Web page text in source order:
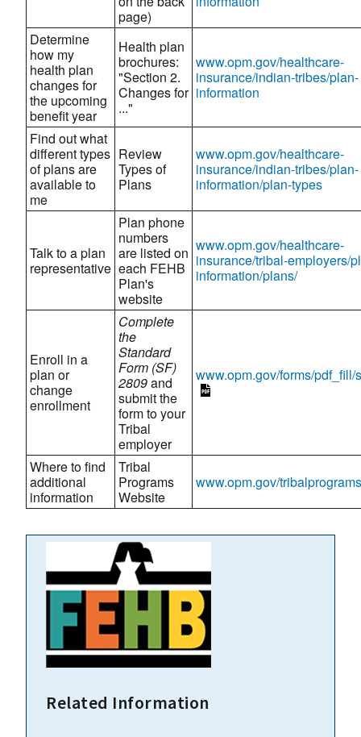
page)
Determine
how my
health plan
changes for
the upcoming
benefit year
Health plan
brochures:
"Section 2.
Changes for
..."
www.opm.gov/healthcare-
insurance/indian-tribes/plan-
information
Find out what
different types
of plans are
available to
me
Review
Types of
Plans
www.opm.gov/healthcare-
insurance/indian-tribes/plan-
information/plan-types
Talk to a plan
representative
Plan phone
numbers
are listed on
each FEHB
Plan's
website
www.opm.gov/healthcare-
insurance/tribal-employers/
information/plans/
Enroll in a
plan or
change
enrollment
Complete
the
Standard
Form (SF)
2809and
submit the
form to your
Tribal
employer
www.opm.gov/forms/pdf_fill/
Where to find
additional
information
Tribal
Programs
Website
www.opm.gov/tribalprograms
Related Information